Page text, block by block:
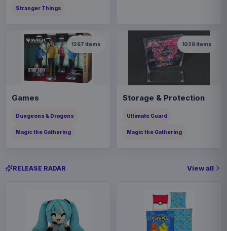
Stranger Things
1267 items
Games
Dungeons & Dragons
Magic the Gathering
1029 items
Storage & Protection
Ultimate Guard
Magic the Gathering
RELEASE RADAR View all